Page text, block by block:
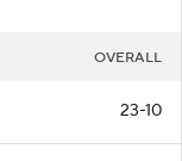
OVERALL
23-10